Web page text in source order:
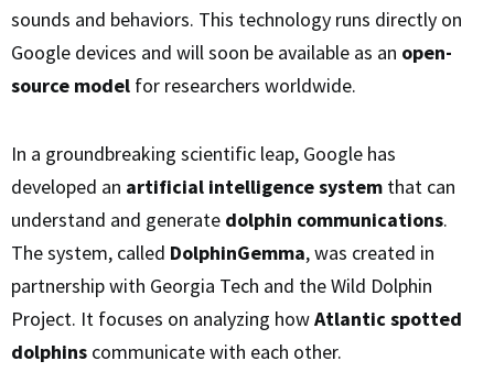
sounds and behaviors. This technology runs directly on
Google devices and will soon be available as an open-
source model for researchers worldwide.
In a groundbreaking scientific leap, Google has
developed an artificial intelligence system that can
understand and generate dolphin communications.
The system, called DolphinGemma, was created in
partnership with Georgia Tech and the Wild Dolphin
Project. It focuses on analyzing howAtlantic spotted
dolphins communicate with each other.